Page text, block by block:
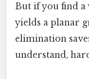
But if you find a
yields a planar
elimination
understand,